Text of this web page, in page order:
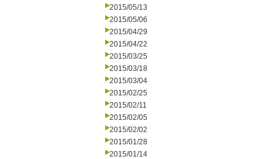
2015/05/13
2015/05/06
2015/04/29
2015/04/22
2015/03/25
2015/03/18
2015/03/04
2015/02/25
2015/02/11
2015/02/05
2015/02/02
2015/01/28
2015/01/14